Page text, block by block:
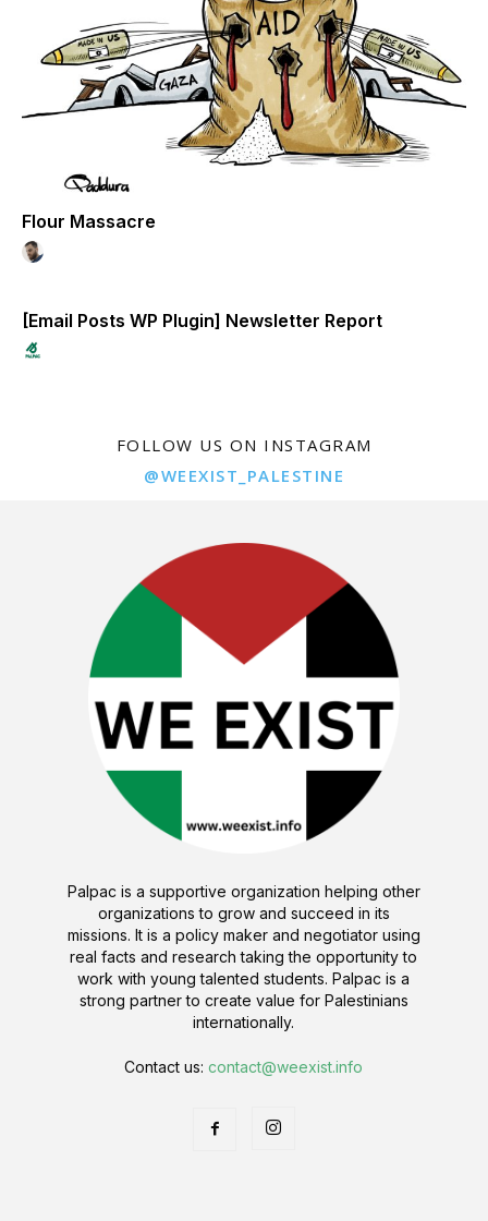
Flour Massacre
[Email Posts WP Plugin] Newsletter Report
FOLLOW US ON INSTAGRAM
@WEEXIST_PALESTINE
Palpac is a supportive organization helping other
organizations to grow and succeed in its
missions. It is a policy maker and negotiator using
real facts and research taking the opportunity to
work with young talented students. Palpac is a
strong partner to create value for Palestinians
internationally.
Contact us:contact@weexist.info